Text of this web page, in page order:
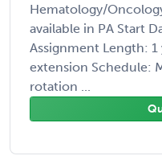
Hematology/
available in PA Start
Assignment Length:
extension Schedule:
rotation ...